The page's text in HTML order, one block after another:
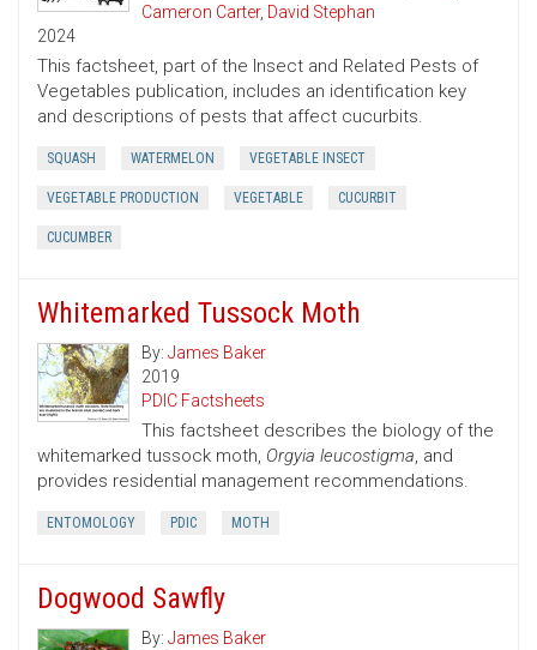
Cameron Carter, David Stephan
2024
This factsheet, part of the Insect and Related Pests of
Vegetables publication, includes an identification key
and descriptions of pests that affect cucurbits.
SQUASH WATERMELON VEGETABLE INSECT
VEGETABLE PRODUCTION VEGETABLE CUCURBIT
CUCUMBER
Whitemarked Tussock Moth
By: James Baker
2019
PDIC Factsheets
This factsheet describes the biology of the
whitemarked tussock moth, Orgyia leucostigma, and
provides residential management recommendations.
ENTOMOLOGY PDIC MOTH
Dogwood Sawfly
By: James Baker